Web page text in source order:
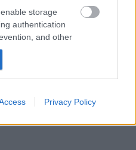
storage
authentication
and other
Privacy Policy
00:02:25
Kuģītis “Visvaldis” –
Jersikas jaunums